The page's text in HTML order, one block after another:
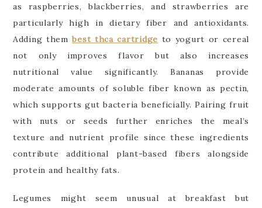
as raspberries, blackberries, and strawberries are
particularly high in dietary fiber and antioxidants.
Adding thembest thca cartridge to yogurt or cereal
not only improves flavor but also increases
nutritional value significantly. Bananas provide
moderate amounts of soluble fiber known as pectin,
which supports gut bacteria beneficially. Pairing fruit
with nuts or seeds further enriches the meal’s
texture and nutrient profile since these ingredients
contribute additional plant-based fibers alongside
protein and healthy fats.
Legumes might seem unusual at breakfast but